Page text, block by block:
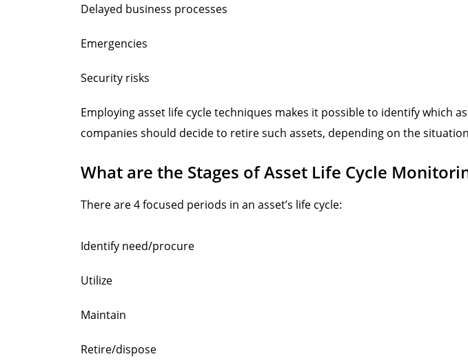
Delayed business processes
Emergencies
Security risks
Employing asset life cycle techniques makes it possible to identify which
companies should decide to retire such assets, depending on the
What are the Stages of Asset Life Cycle
There are 4 focused periods in an asset’s life cycle:
Identify need/procure
Utilize
Maintain
Retire/dispose